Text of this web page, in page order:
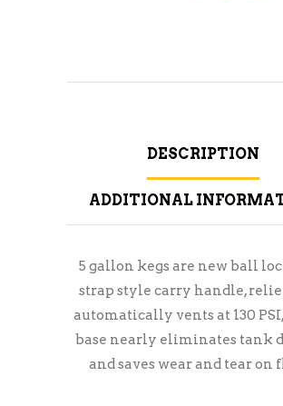
DESCRIPTION
ADDITIONAL
5 gallon kegs are new ball
strap style carry handle,
automatically vents at 130
base nearly eliminates tank
and saves wear and tear on